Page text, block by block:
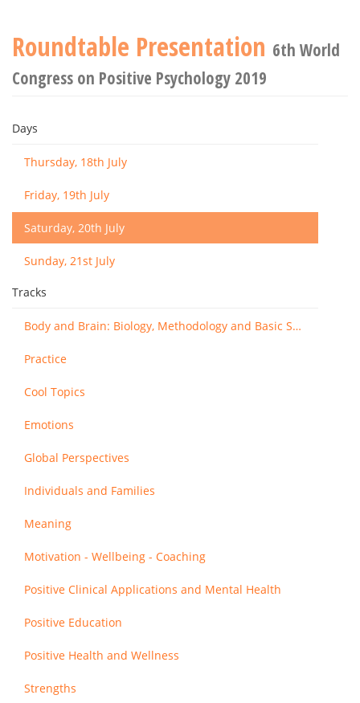
Roundtable Presentation 6th World
Congress on Positive Psychology 2019
Days
Thursday, 18th July
Friday, 19th July
Saturday, 20th July
Sunday, 21st July
Tracks
Body and Brain: Biology, Methodology and Basic Science
Practice
Cool Topics
Emotions
Global Perspectives
Individuals and Families
Meaning
Motivation - Wellbeing - Coaching
Positive Clinical Applications and Mental Health
Positive Education
Positive Health and Wellness
Strengths